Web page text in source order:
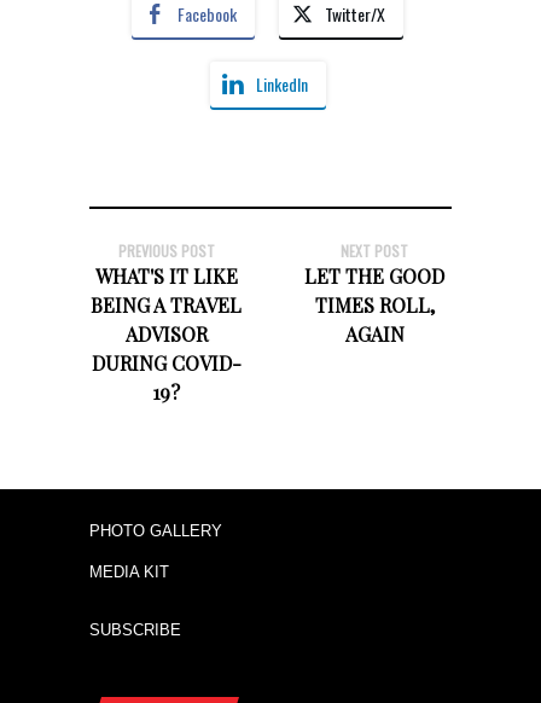
Facebook Twitter/X
LinkedIn
PREVIOUS POST
WHAT'S IT LIKE
BEING A TRAVEL
ADVISOR
DURING COVID-
19?
NEXT POST
LET THE GOOD
TIMES ROLL,
AGAIN
PHOTO GALLERY
MEDIA KIT
SUBSCRIBE